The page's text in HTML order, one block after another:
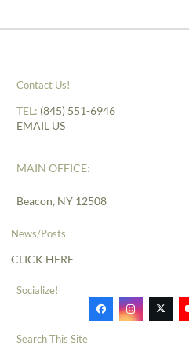
Contact Us!
TEL: (845) 551-6946
EMAIL US
MAIN OFFICE:
Beacon, NY 12508
News/Posts
CLICK HERE
Socialize!
Search This Site